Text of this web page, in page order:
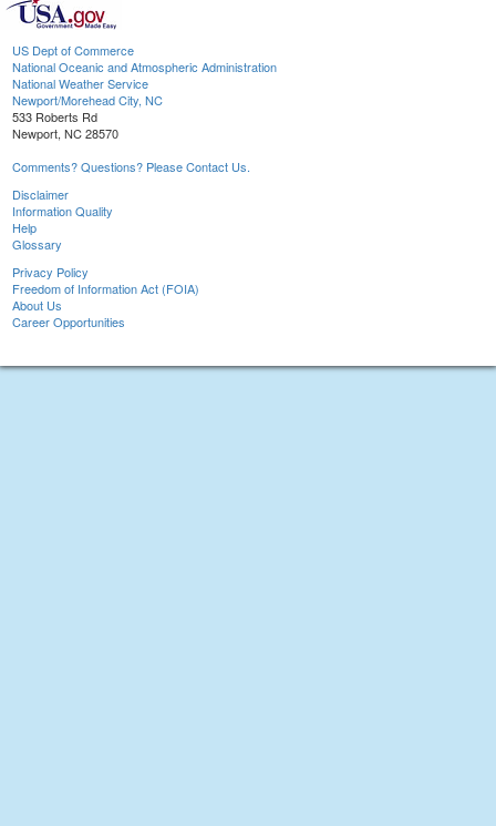
US Dept of Commerce
National Oceanic and Atmospheric Administration
National Weather Service
Newport/Morehead City, NC
533 Roberts Rd
Newport, NC 28570
Comments? Questions? Please Contact Us.
Disclaimer
Information Quality
Help
Glossary
Privacy Policy
Freedom of Information Act (FOIA)
About Us
Career Opportunities